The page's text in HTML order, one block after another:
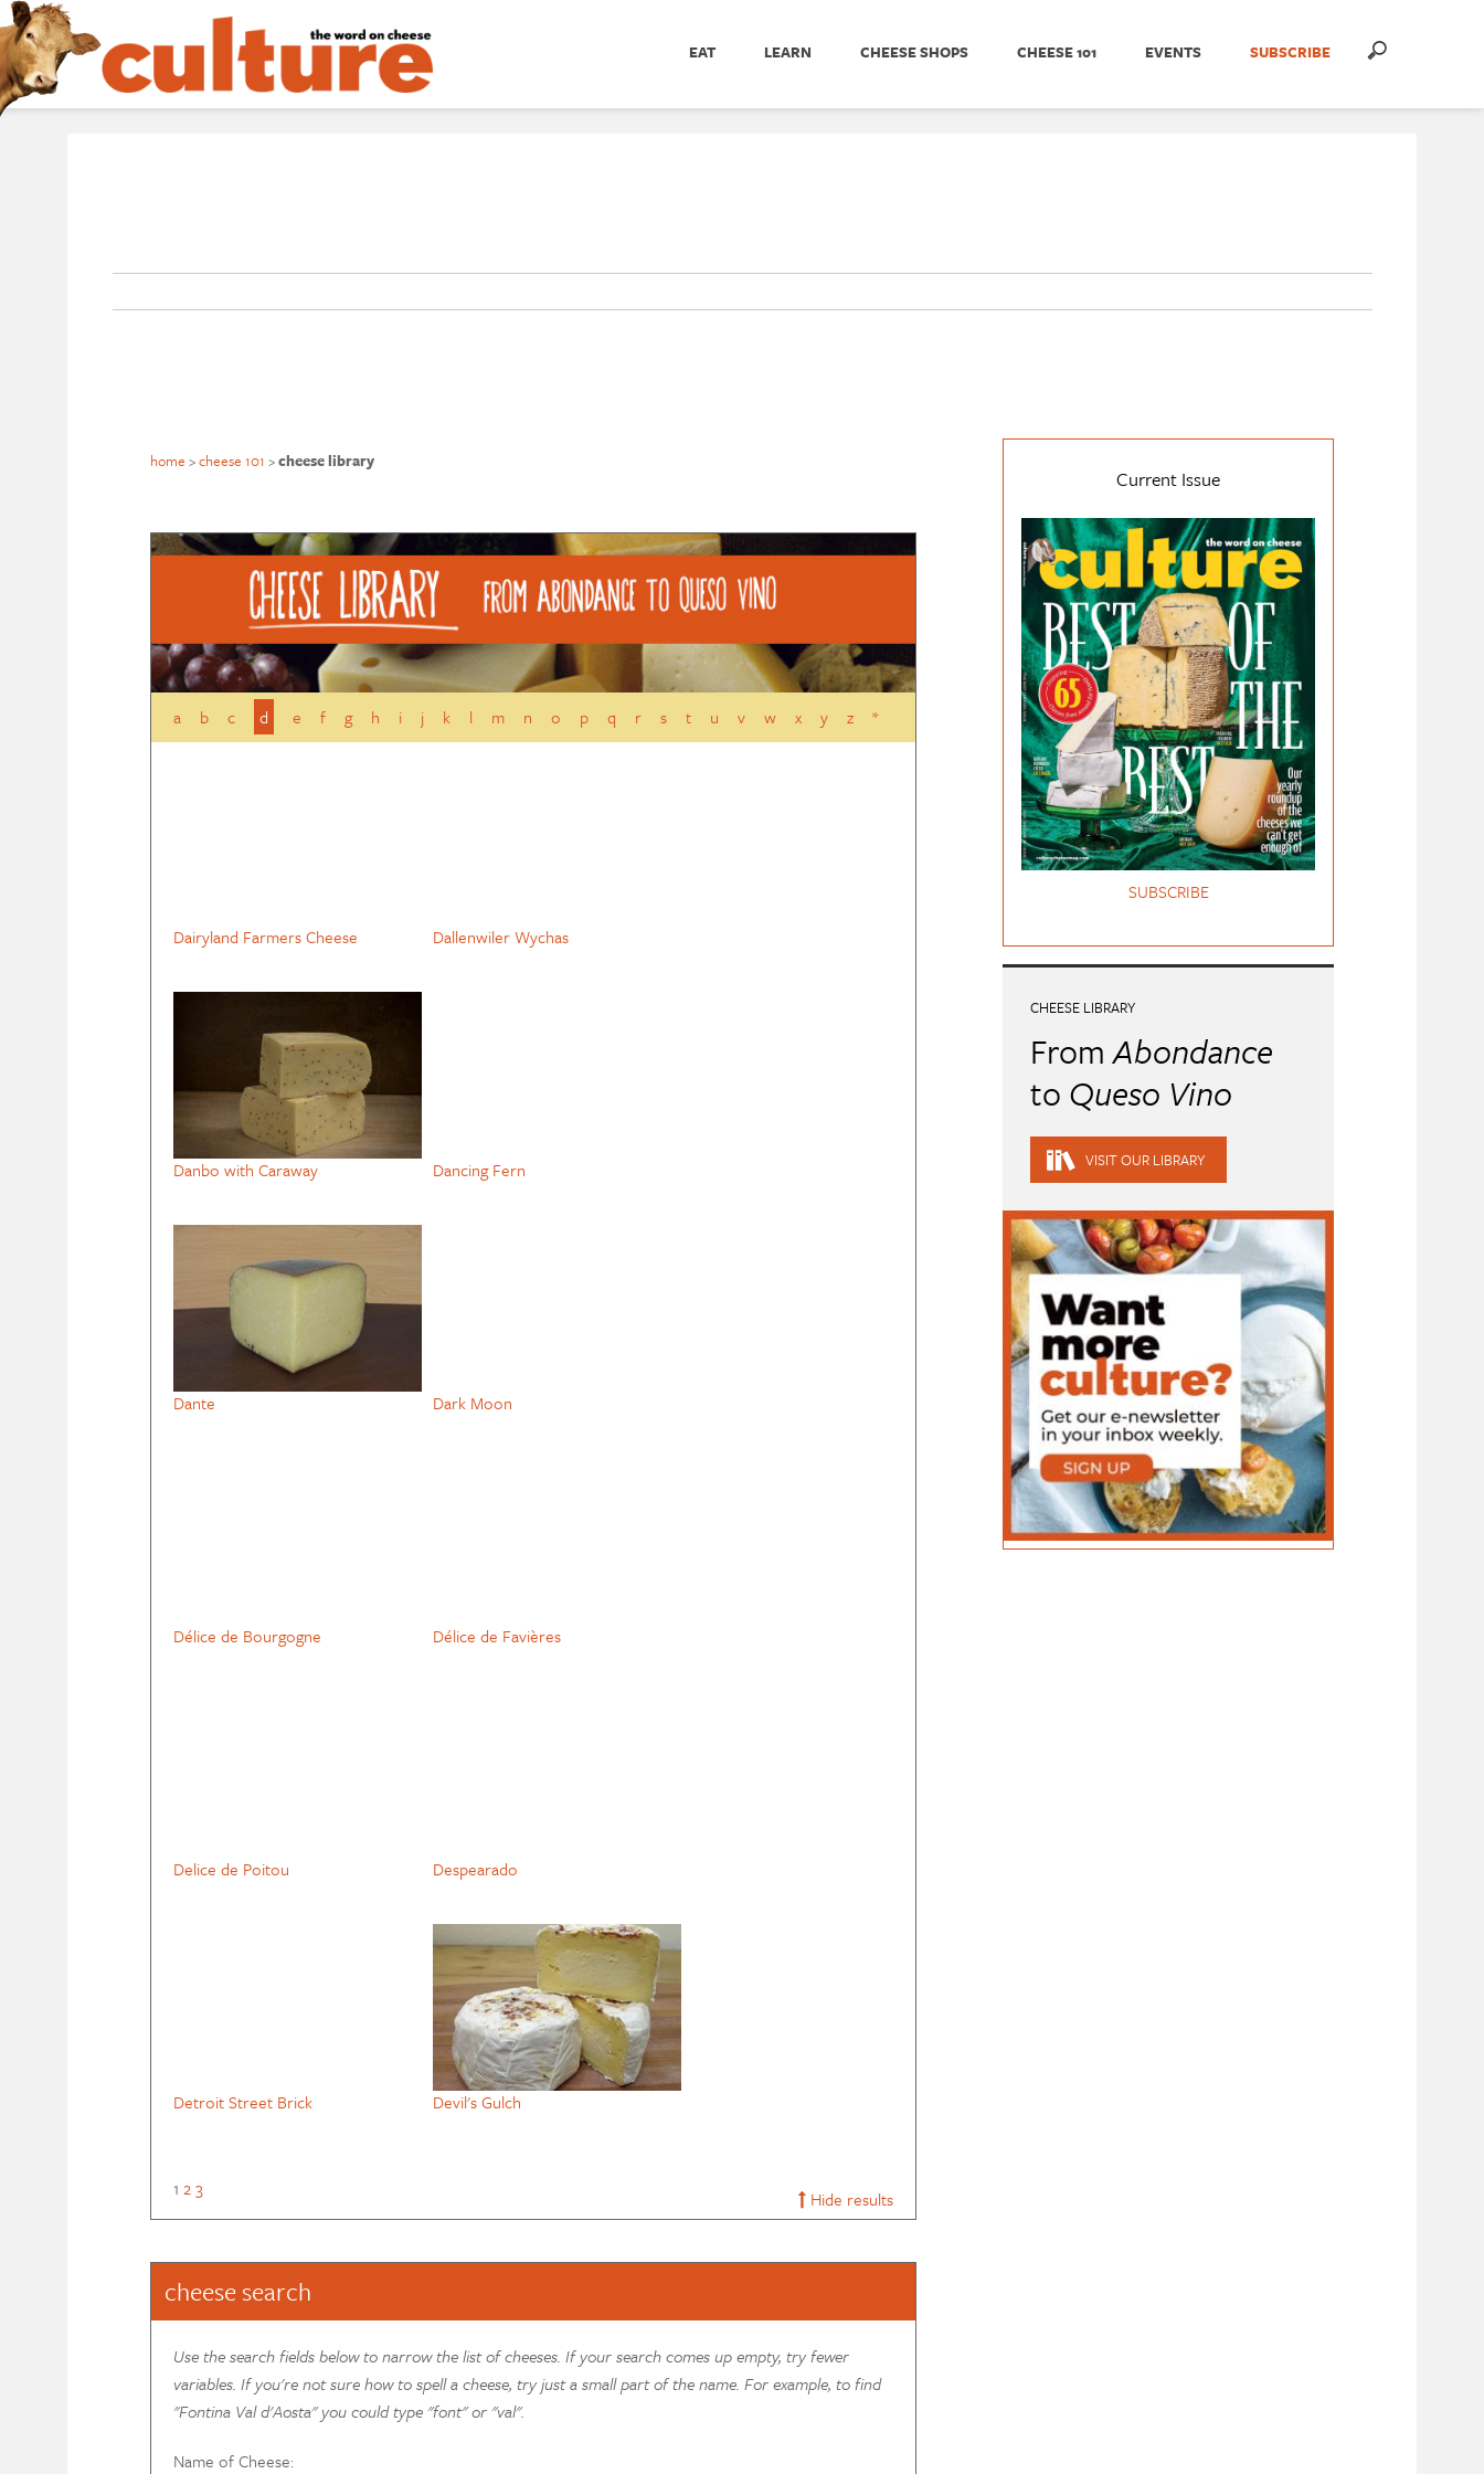
EAT LEARN CHEESE SHOPS CHEESE 101 EVENTS SUBSCRIBE
home >cheese 101 >cheese library
a b c d e f g h i j k l m n o p q r s t u v w x y z *
Dairyland Farmers Cheese Dallenwiler Wychas
Danbo with Caraway Dancing Fern
Dante Dark Moon
Délice de Bourgogne Délice de Favières
Delice de Poitou Despearado
Detroit Street Brick Devil's Gulch
Hide results
1 23
cheese search
Use the search fields below to narrow the list of cheeses. If your search comes up empty, try fewer
variables. If you're not sure how to spell a cheese, try just a small part of the name. For example, to find
"Fontina Val d'Aosta" you could type "font" or "val".
Name of Cheese:
Current Issue
SUBSCRIBE
CHEESE LIBRARY
FromAbondance
to Queso Vino
VISIT OUR LIBRARY